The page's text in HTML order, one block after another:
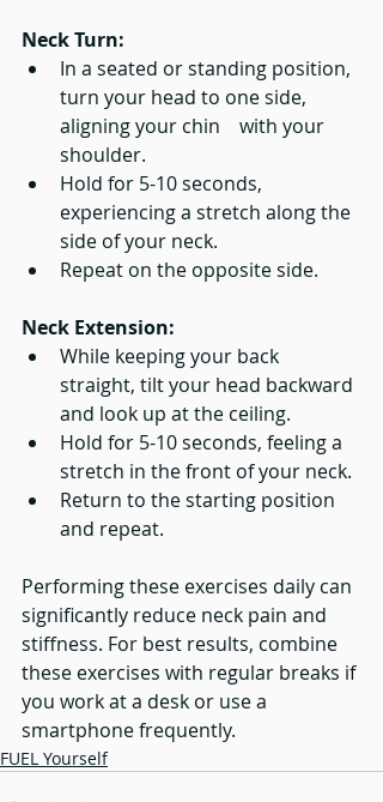
Neck Turn:
In a seated or standing position,
turn your head to one side,
aligning your chin    with your
shoulder.
Hold for 5-10 seconds,
experiencing a stretch along the
side of your neck.
Repeat on the opposite side.
Neck Extension:
While keeping your back
straight, tilt your head backward
and look up at the ceiling.
Hold for 5-10 seconds, feeling a
stretch in the front of your neck.
Return to the starting position
and repeat.
Performing these exercises daily can
significantly reduce neck pain and
stiffness. For best results, combine
these exercises with regular breaks if
you work at a desk or use a
smartphone frequently.
FUEL Yourself